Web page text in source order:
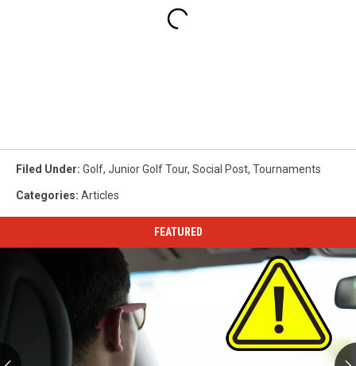
Filed Under: Golf, Junior Golf Tour, Social Post, Tournaments
Categories: Articles
FEATURED